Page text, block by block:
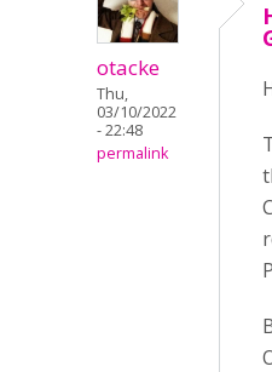
otacke
Thu,
03/10/2022
- 22:48
permalink